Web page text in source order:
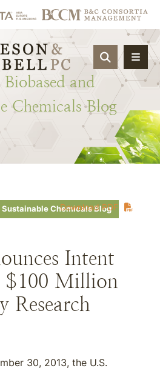
OPEN
Biobased and
Chemicals Blog
Download PDF
Sustainable Chemicals Blog
Intent
$100 Million
Research
30, 2013, the U.S.